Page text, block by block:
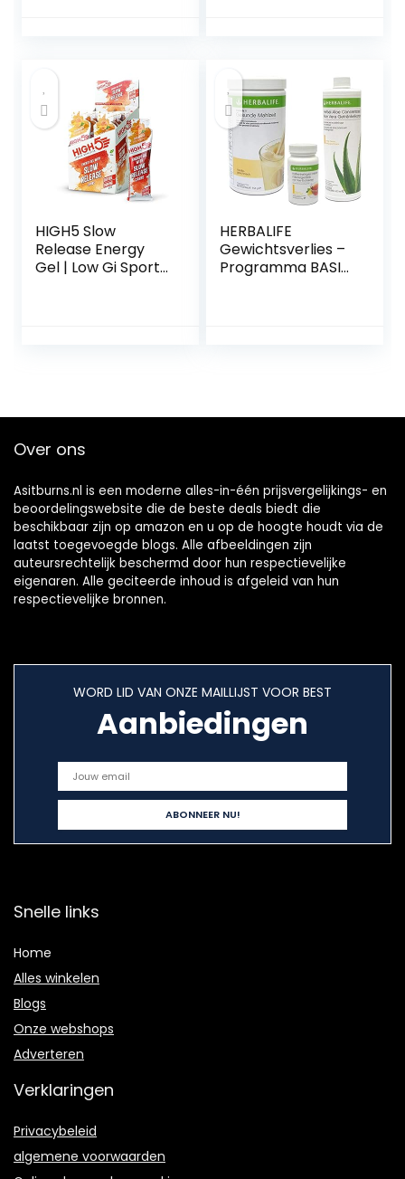
HIGH5 Slow
Release Energy
Gel | Low Gi Sports
HERBALIFE
Gewichtsverlies –
Programma BASIC
Over ons
Asitburns.nl is een moderne alles-in-één prijsvergelijkings- en
beoordelingswebsite die de beste deals biedt die
beschikbaar zijn op amazon en u op de hoogte houdt via de
laatst toegevoegde blogs. Alle afbeeldingen zijn
auteursrechtelijk beschermd door hun respectievelijke
eigenaren. Alle geciteerde inhoud is afgeleid van hun
respectievelijke bronnen.
WORD LID VAN ONZE MAILLIJST VOOR BEST
Aanbiedingen
Snelle links
Home
Alles winkelen
Blogs
Onze webshops
Adverteren
Verklaringen
Privacybeleid
algemene voorwaarden